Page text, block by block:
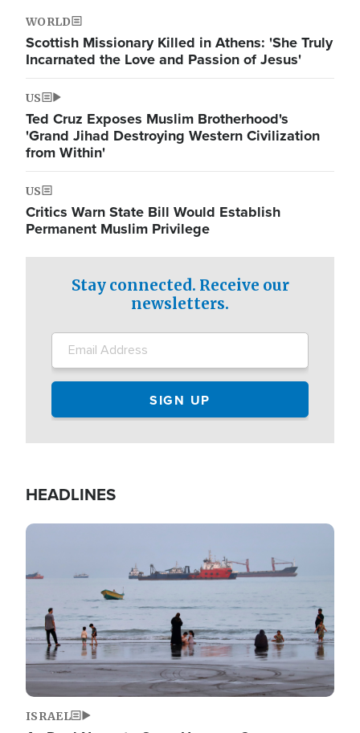
WORLD
Scottish Missionary Killed in Athens: 'She Truly
Incarnated the Love and Passion of Jesus'
US
Ted Cruz Exposes Muslim Brotherhood's
'Grand Jihad Destroying Western Civilization
from Within'
US
Critics Warn State Bill Would Establish
Permanent Muslim Privilege
Stay connected. Receive our
newsletters.
HEADLINES
Image
ISRAEL